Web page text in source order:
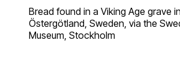
Bread found in a Viking Age grave in
Östergötland, Sweden, via the
Museum, Stockholm